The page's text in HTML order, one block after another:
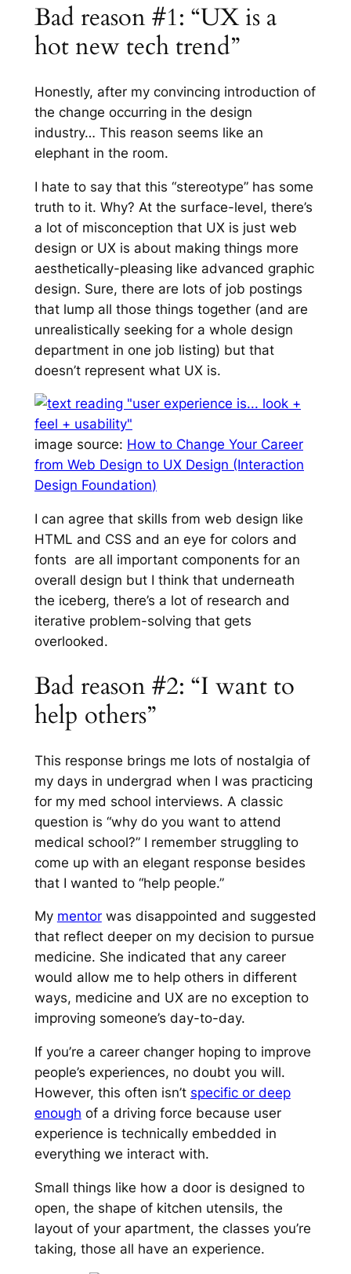
Bad reason #1: “UX is a
hot new tech trend”
Honestly, after my convincing introduction of
the change occurring in the design
industry… This reason seems like an
elephant in the room.
I hate to say that this “stereotype” has some
truth to it. Why? At the surface-level, there’s
a lot of misconception that UX is just web
design or UX is about making things more
aesthetically-pleasing like advanced graphic
design. Sure, there are lots of job postings
that lump all those things together (and are
unrealistically seeking for a whole design
department in one job listing) but that
doesn’t represent what UX is.
image source: How to Change Your Career
from Web Design to UX Design (Interaction
Design Foundation)
I can agree that skills from web design like
HTML and CSS and an eye for colors and
fonts are all important components for an
overall design but I think that underneath
the iceberg, there’s a lot of research and
iterative problem-solving that gets
overlooked.
Bad reason #2: “I want to
help others”
This response brings me lots of nostalgia of
my days in undergrad when I was practicing
for my med school interviews. A classic
question is “why do you want to attend
medical school?” I remember struggling to
come up with an elegant response besides
that I wanted to “help people.”
My mentorwas disappointed and suggested
that reflect deeper on my decision to pursue
medicine. She indicated that any career
would allow me to help others in different
ways, medicine and UX are no exception to
improving someone’s day-to-day.
If you’re a career changer hoping to improve
people’s experiences, no doubt you will.
However, this often isn’t specific or deep
enough of a driving force because user
experience is technically embedded in
everything we interact with.
Small things like how a door is designed to
open, the shape of kitchen utensils, the
layout of your apartment, the classes you’re
taking, those all have an experience.